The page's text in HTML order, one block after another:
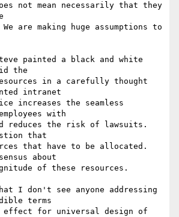
not mean necessarily that they
are making huge assumptions to
painted a black and white
the
in a carefully thought
intranet
increases the seamless
with
reduces the risk of lawsuits.
that
that have to be allocated.
about
of these resources.
I don't see anyone addressing
terms
for universal design of